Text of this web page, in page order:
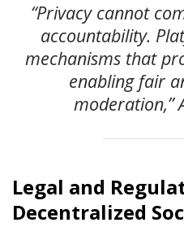
“Privacy cannot
accountability.
mechanisms that
enabling fair
moderation,”
Legal and
Decentralized